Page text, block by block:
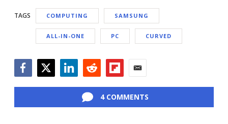
TAGS COMPUTING SAMSUNG
ALL-IN-ONE PC CURVED
4 COMMENTS